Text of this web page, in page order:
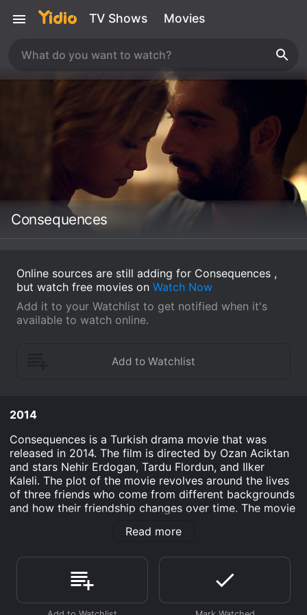
TV Shows Movies
Consequences
Online sources are still adding for Consequences ,
but watch free movies on Watch Now
Add it to your Watchlist to get notified when it's
available to watch online.
2014
Consequences is a Turkish drama movie that was
released in 2014. The film is directed by Ozan Aciktan
and stars Nehir Erdogan, Tardu Flordun, and Ilker
Kaleli. The plot of the movie revolves around the lives
of three friends who come from different backgrounds
and how their friendship changes over time. The movie
been friends since childhood. Ali comes from a wealthy
section of society. Despite their differences, the three
of them have a strong bond and share a love for
football. However, as they grow up, their friendship is
put to the test when they face various personal
Read more